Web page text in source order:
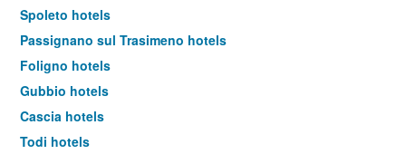
Spoleto hotels
Passignano sul Trasimeno hotels
Foligno hotels
Gubbio hotels
Cascia hotels
Todi hotels